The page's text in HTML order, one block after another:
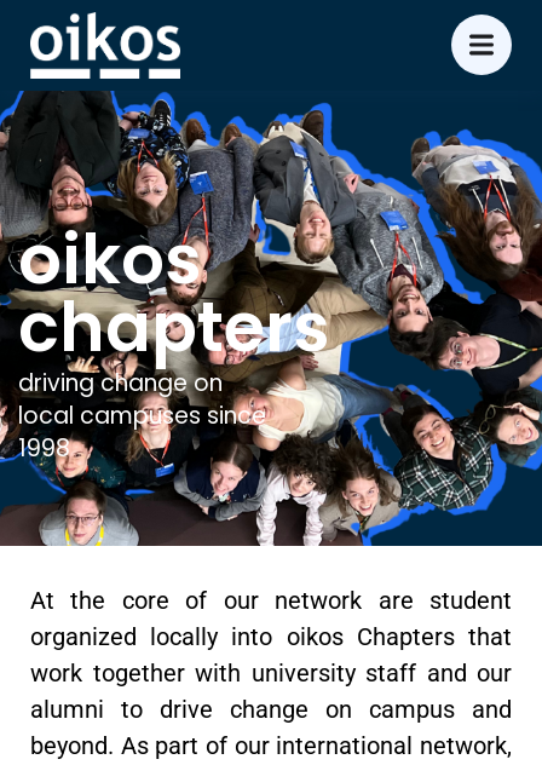
oikos
chapters
driving change on
local campuses since
1998
At the core of our network are student
organized locally into oikos Chapters that
work together with university staff and our
alumni to drive change on campus and
beyond. As part of our international network,